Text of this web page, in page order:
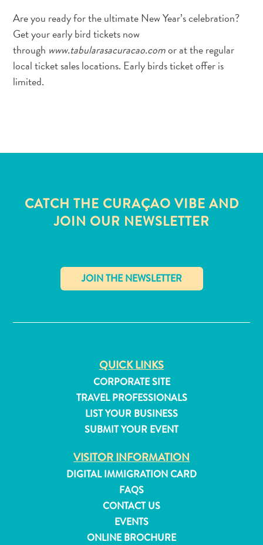
Vacation
Are you ready for the ultimate New Year’s celebration?
Get your early bird tickets now
through www.tabularasacuracao.comor at the regular
local ticket sales locations. Early birds ticket offer is
limited.
CATCH THE CURAÇAO VIBE AND
JOIN OUR NEWSLETTER
QUICK LINKS
CORPORATE SITE
TRAVEL PROFESSIONALS
LIST YOUR BUSINESS
SUBMIT YOUR EVENT
VISITOR INFORMATION
DIGITAL IMMIGRATION CARD
FAQS
CONTACT US
EVENTS
ONLINE BROCHURE